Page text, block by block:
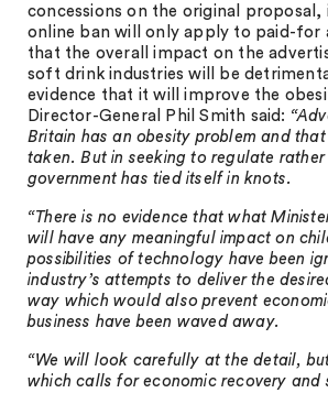
concessions on the original
online ban will only apply to paid-for
that the overall impact on the
soft drink industries will be
evidence that it will improve the
Director-General Phil Smith said:
Britain has an obesity problem and
taken. But in seeking to regulate
government has tied itself in knots.
“There is no evidence that what
will have any meaningful impact on
possibilities of technology have been
industry’s attempts to deliver the
way which would also prevent
business have been waved away.
“We will look carefully at the detail,
which calls for economic recovery and